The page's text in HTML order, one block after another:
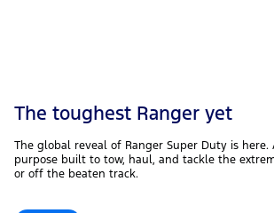
The toughest Ranger yet
The global reveal of Ranger Super Duty is here.
purpose built to tow, haul, and tackle the
or off the beaten track.